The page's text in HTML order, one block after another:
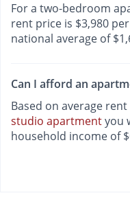
For a two-bedroom
rent price is $3,980
national average of
Can I afford an
Based on average
studio apartmentyou
household income of